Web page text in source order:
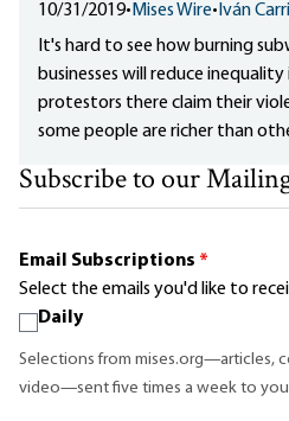
10/31/2019• Mises Wire• Iván
It's hard to see how burning
businesses will reduce
protestors there claim their
some people are richer than
Subscribe to our
Email Subscriptions *
Select the emails you'd like to
Daily
Selections from mises.org—articles,
video—sent five times a week to